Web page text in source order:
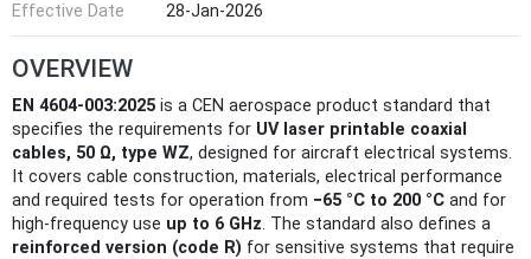
Effective Date
28-Jan-2026
OVERVIEW
EN 4604-003:2025 is a CEN aerospace product standard that
specifies the requirements for UV laser printable coaxial
cables, 50 Ω, type WZ, designed for aircraft electrical systems.
It covers cable construction, materials, electrical performance
and required tests for operation from −65 °C to 200 °C and for
high‑frequency use up to 6 GHz. The standard also defines a
reinforced version (code R) for sensitive systems that require